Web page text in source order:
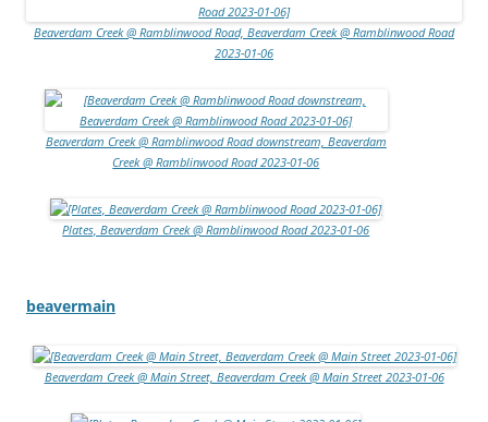
Beaverdam Creek @ Ramblinwood Road, Beaverdam Creek @ Ramblinwood Road
2023-01-06
Beaverdam Creek @ Ramblinwood Road downstream, Beaverdam
Creek @ Ramblinwood Road 2023-01-06
Plates, Beaverdam Creek @ Ramblinwood Road 2023-01-06
beavermain
Beaverdam Creek @ Main Street, Beaverdam Creek @ Main Street 2023-01-06